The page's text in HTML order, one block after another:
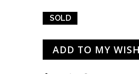
SOLD
ADD TO MY